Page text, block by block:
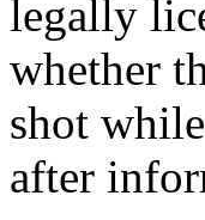
legally
whether
shot
after